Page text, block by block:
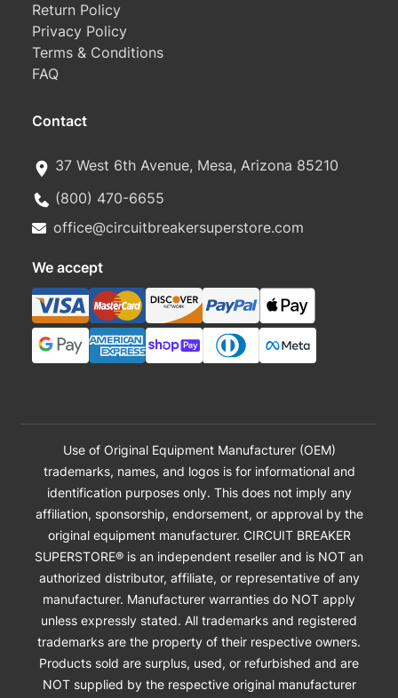
Return Policy
Privacy Policy
Terms & Conditions
FAQ
Contact
37 West 6th Avenue, Mesa, Arizona 85210
(800) 470-6655
office@circuitbreakersuperstore.com
We accept
Use of Original Equipment Manufacturer (OEM)
trademarks, names, and logos is for informational and
identification purposes only. This does not imply any
affiliation, sponsorship, endorsement, or approval by the
original equipment manufacturer. CIRCUIT BREAKER
SUPERSTORE® is an independent reseller and is NOT an
authorized distributor, affiliate, or representative of any
manufacturer. Manufacturer warranties do NOT apply
unless expressly stated. All trademarks and registered
trademarks are the property of their respective owners.
Products sold are surplus, used, or refurbished and are
NOT supplied by the respective original manufacturer